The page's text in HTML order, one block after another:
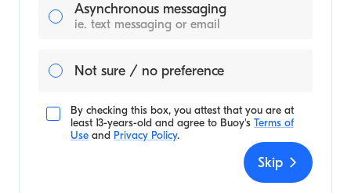
Asynchronous messaging
ie. text messaging or email
Not sure / no preference
By checking this box, you attest that you are at
least 13-years-old and agree to Buoy's Terms of
Use and Privacy Policy.
Skip